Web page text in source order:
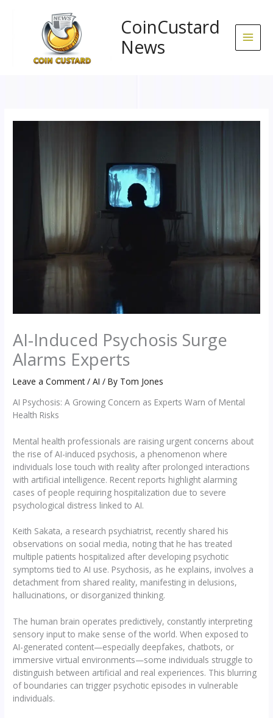
CoinCustard
News
AI-Induced Psychosis Surge
Alarms Experts
Leave a Comment /AI / By Tom Jones
AI Psychosis: A Growing Concern as Experts Warn of Mental
Health Risks
Mental health professionals are raising urgent concerns about
the rise of AI-induced psychosis, a phenomenon where
individuals lose touch with reality after prolonged interactions
with artificial intelligence. Recent reports highlight alarming
cases of people requiring hospitalization due to severe
psychological distress linked to AI.
Keith Sakata, a research psychiatrist, recently shared his
observations on social media, noting that he has treated
multiple patients hospitalized after developing psychotic
symptoms tied to AI use. Psychosis, as he explains, involves a
detachment from shared reality, manifesting in delusions,
hallucinations, or disorganized thinking.
The human brain operates predictively, constantly interpreting
sensory input to make sense of the world. When exposed to
AI-generated content—especially deepfakes, chatbots, or
immersive virtual environments—some individuals struggle to
distinguish between artificial and real experiences. This blurring
of boundaries can trigger psychotic episodes in vulnerable
individuals.